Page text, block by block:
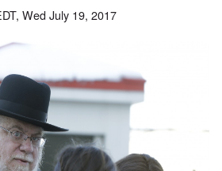
Wed July 19, 2017